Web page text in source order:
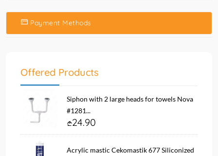
Payment Methods
Offered Products
Siphon with 2 large heads for towels Nova
#1281...
24.90
Acrylic mastic Cekomastik 677 Siliconized